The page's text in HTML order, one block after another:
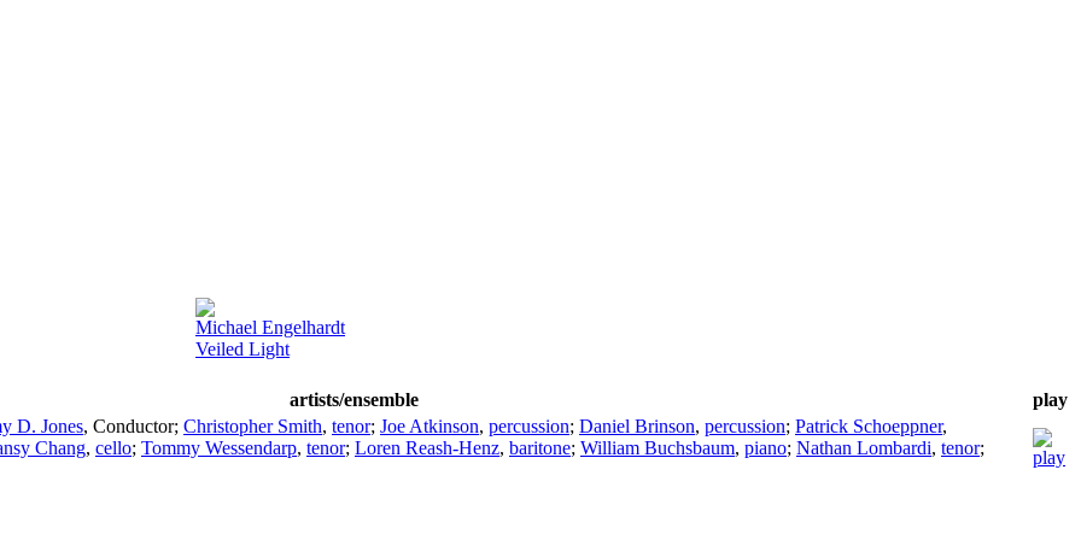
Michael Engelhardt
Veiled Light
artists/ensemble
play
D. Jones, Conductor; Christopher Smith, tenor; Joe Atkinson, percussion; Daniel Brinson, percussion; Patrick Schoeppner,
Chang, cello; Tommy Wessendarp, tenor; Loren Reash-Henz, baritone; William Buchsbaum, piano; Nathan Lombardi, tenor;